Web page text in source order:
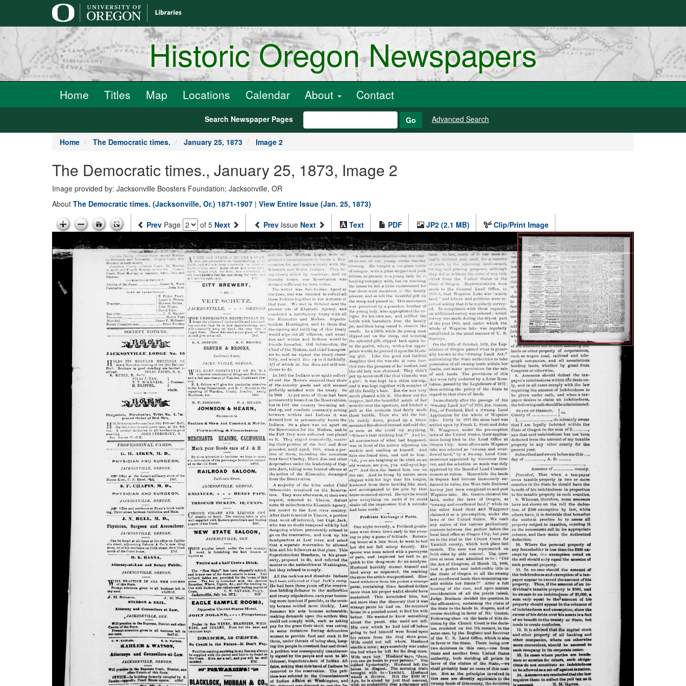
Historic Oregon Newspapers
Home Titles Map Locations Calendar About Contact
Search Newspaper Pages Go Advanced Search
Home The Democratic times. January 25, 1873 Image 2
The Democratic times., January 25, 1873, Image 2
Image provided by: Jacksonville Boosters Foundation; Jacksonville, OR
About The Democratic times. (Jacksonville, Or.) 1871-1907 | View Entire Issue (Jan. 25, 1873)
Prev Page of 5 Next Prev Issue Next Text PDF JP2 (2.1 MB) Clip/Print Image